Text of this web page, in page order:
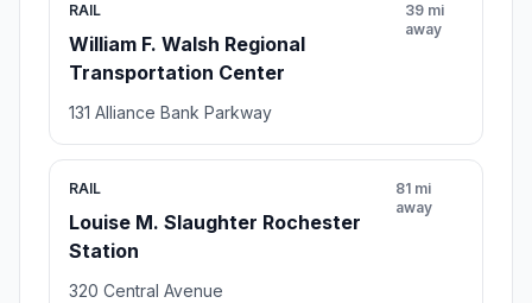
RAIL
William F. Walsh Regional
Transportation Center
39 mi
away
131 Alliance Bank Parkway
RAIL
Louise M. Slaughter Rochester
Station
81 mi
away
320 Central Avenue